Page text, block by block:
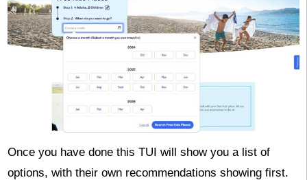
Once you have done this TUI will show you a list of
options, with their own recommendations showing first.